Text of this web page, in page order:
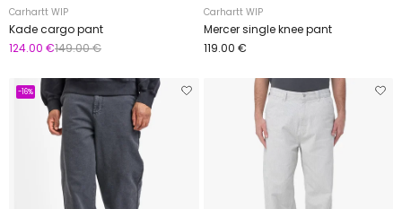
Carhartt WIP
Kade cargo pant
124.00 €149.00 €
Carhartt WIP
Mercer single knee pant
119.00 €
-16%